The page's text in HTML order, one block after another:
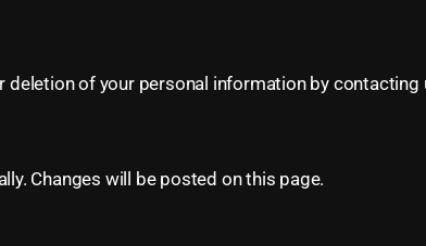
deletion of your personal information by contacting
Changes will be posted on this page.